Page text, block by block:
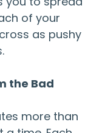
of your
as pushy
the Bad
more than